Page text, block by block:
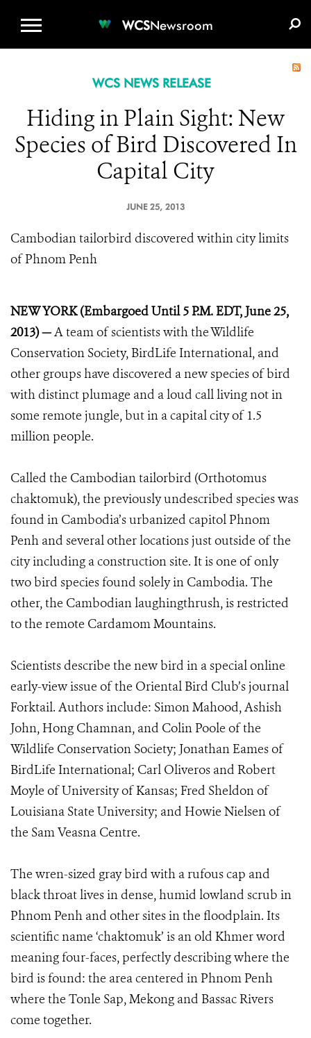
WCSNewsroom
WCS NEWS RELEASE
Hiding in Plain Sight: New
Species of Bird Discovered In
Capital City
JUNE 25, 2013
Cambodian tailorbird discovered within city limits
of Phnom Penh
NEW YORK (Embargoed Until 5 P.M. EDT, June 25,
2013) —A team of scientists with the Wildlife
Conservation Society, BirdLife International, and
other groups have discovered a new species of bird
with distinct plumage and a loud call living not in
some remote jungle, but in a capital city of 1.5
million people.
Called the Cambodian tailorbird (Orthotomus
chaktomuk), the previously undescribed species was
found in Cambodia’s urbanized capitol Phnom
Penh and several other locations just outside of the
city including a construction site. It is one of only
two bird species found solely in Cambodia. The
other, the Cambodian laughingthrush, is restricted
to the remote Cardamom Mountains.
Scientists describe the new bird in a special online
early-view issue of the Oriental Bird Club’s journal
Forktail. Authors include: Simon Mahood, Ashish
John, Hong Chamnan, and Colin Poole of the
Wildlife Conservation Society; Jonathan Eames of
BirdLife International; Carl Oliveros and Robert
Moyle of University of Kansas; Fred Sheldon of
Louisiana State University; and Howie Nielsen of
the Sam Veasna Centre.
The wren-sized gray bird with a rufous cap and
black throat lives in dense, humid lowland scrub in
Phnom Penh and other sites in the floodplain. Its
scientific name ‘chaktomuk’ is an old Khmer word
meaning four-faces, perfectly describing where the
bird is found: the area centered in Phnom Penh
where the Tonle Sap, Mekong and Bassac Rivers
come together.